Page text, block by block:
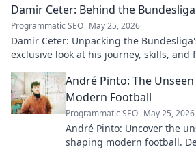
Damir Ceter: Behind the
Programmatic SEO May 25, 2026
Damir Ceter: Unpacking the
exclusive look at his journey, skills, and
André Pinto: The
Modern Football
Programmatic SEO May 25, 2026
André Pinto: Uncover the
shaping modern football.